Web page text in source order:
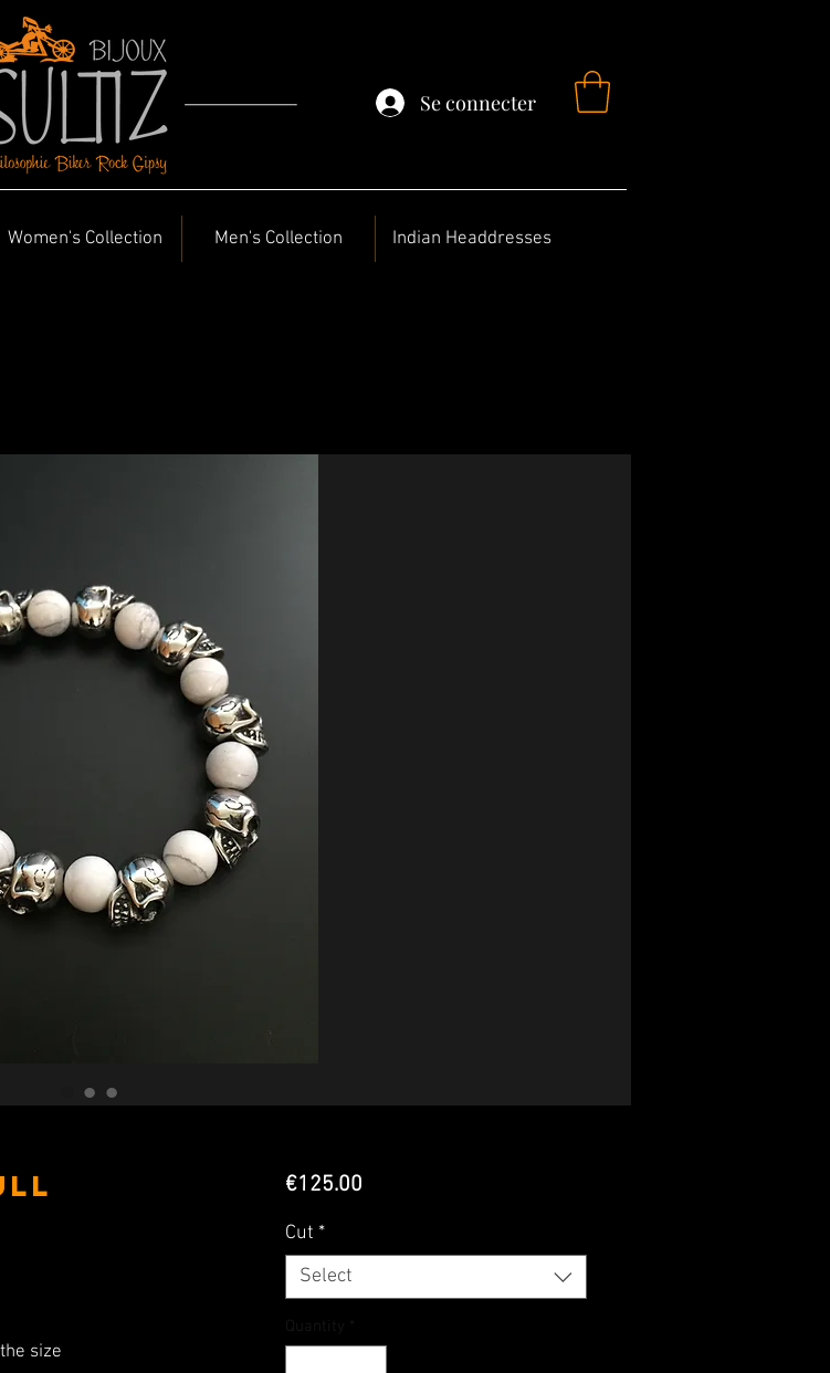
Se connecter
Women's Collection Men's Collection Indian Headdresses
size
€125.00Price
Cut *
Select
Quantity